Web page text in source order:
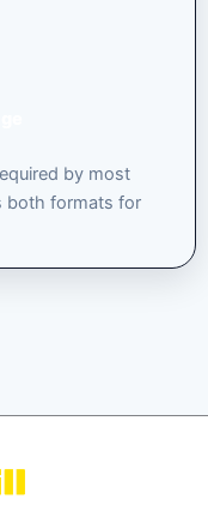
by most
both formats for